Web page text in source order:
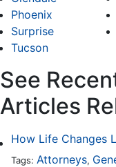
Phoenix
Surprise
Tucson
See
Articles
Tags: Attorneys, General